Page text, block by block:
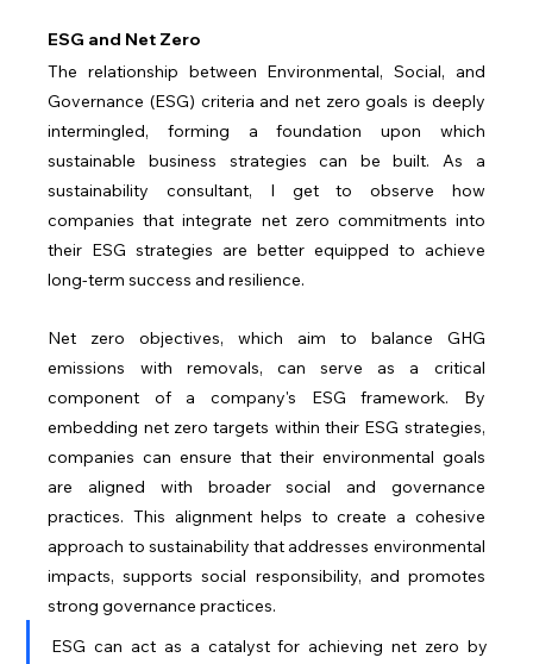
ESG and Net Zero
The relationship between Environmental, Social, and
Governance (ESG) criteria and net zero goals is deeply
intermingled, forming a foundation upon which
sustainable business strategies can be built. As a
sustainability consultant, I get to observe how
companies that integrate net zero commitments into
their ESG strategies are better equipped to achieve
long-term success and resilience.
Net zero objectives, which aim to balance GHG
emissions with removals, can serve as a critical
component of a company's ESG framework. By
embedding net zero targets within their ESG strategies,
companies can ensure that their environmental goals
are aligned with broader social and governance
practices. This alignment helps to create a cohesive
approach to sustainability that addresses environmental
impacts, supports social responsibility, and promotes
strong governance practices.
ESG can act as a catalyst for achieving net zero by